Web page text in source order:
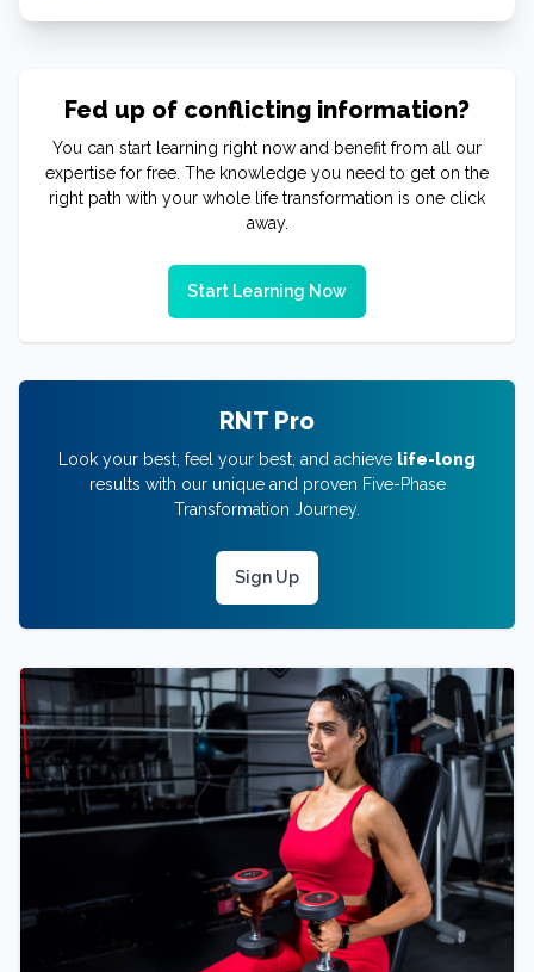
Fed up of conflicting information?
You can start learning right now and benefit from all our
expertise for free. The knowledge you need to get on the
right path with your whole life transformation is one click
away.
Start Learning Now
RNT Pro
Look your best, feel your best, and achieve life-long
results with our unique and proven Five-Phase
Transformation Journey.
Sign Up